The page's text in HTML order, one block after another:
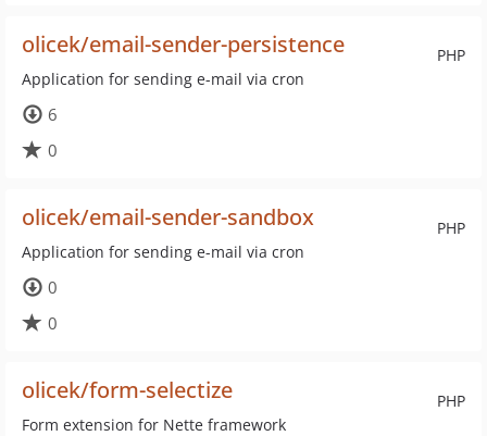
PHP
olicek/email-sender-persistence
Application for sending e-mail via cron
6
0
PHP
olicek/email-sender-sandbox
Application for sending e-mail via cron
0
0
PHP
olicek/form-selectize
Form extension for Nette framework